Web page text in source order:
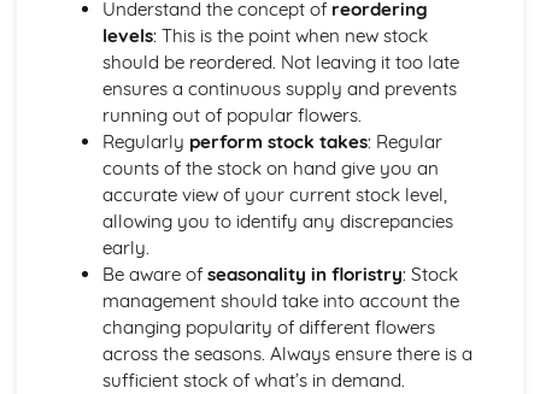
Plants and Botany for Florists
The role of plants in floral design
Seasonal availability of plant materials
Common floristry plant materials and their care
Basic botany and plant identification
Retail Floristry and Customer Service
Marketing and promotion in the floristry industry
Customer service skills and sales techniques
Stock management and rotation
Retail floristry presentation and display techniques
Seasonal and Special Event Designs
Working with clients on special events (parties, corporate
events, themed designs)
Techniques for creating seasonal designs (holiday
Understand the concept of reordering
levels: This is the point when new stock
should be reordered. Not leaving it too late
ensures a continuous supply and prevents
running out of popular flowers.
Regularly perform stock takes: Regular
counts of the stock on hand give you an
accurate view of your current stock level,
allowing you to identify any discrepancies
early.
Be aware of seasonality in floristry: Stock
management should take into account the
changing popularity of different flowers
across the seasons. Always ensure there is a
sufficient stock of what’s in demand.